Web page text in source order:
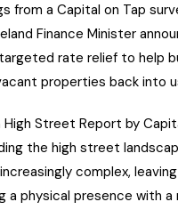
from a Capital on Tap
Finance Minister
rate relief to help
properties back into
High Street Report by
the high street
complex,
a physical presence with a